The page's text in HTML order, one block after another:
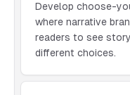
Develop choose-
where narrative
readers to see
different choices.